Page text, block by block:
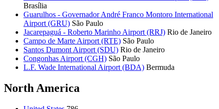
Brasília
Guarulhos - Governador André Franco Montoro International
Airport (GRU) São Paulo
Jacarepaguá - Roberto Marinho Airport (RRJ) Rio de Janeiro
Campo de Marte Airport (RTE) São Paulo
Santos Dumont Airport (SDU) Rio de Janeiro
Congonhas Airport (CGH) São Paulo
L.F. Wade International Airport (BDA) Bermuda
North America